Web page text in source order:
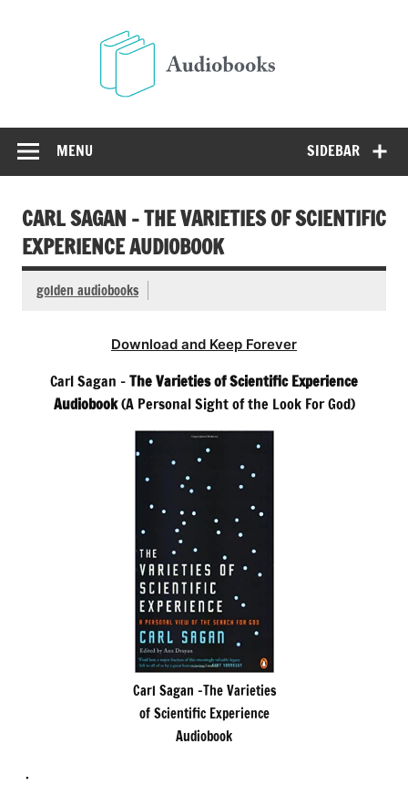
SIDEBAR
MENU
CARL SAGAN – THE VARIETIES OF SCIENTIFIC
EXPERIENCE AUDIOBOOK
golden audiobooks
Download and Keep Forever
Carl Sagan –The Varieties of Scientific Experience
Audiobook(A Personal Sight of the Look For God)
Carl Sagan -The Varieties
of Scientific Experience
Audiobook
.